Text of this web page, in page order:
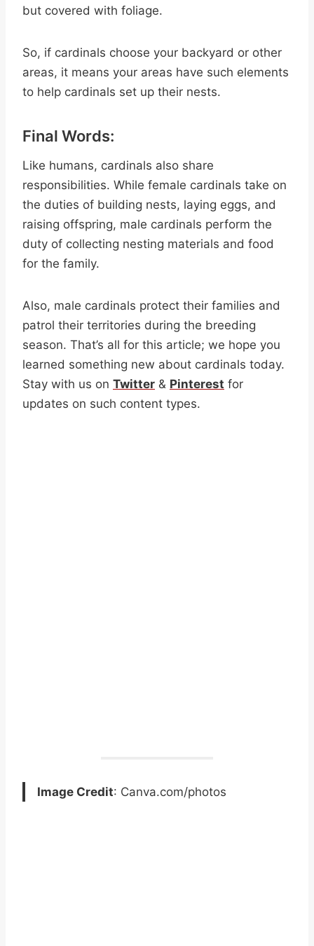
but covered with foliage.
So, if cardinals choose your backyard or other
areas, it means your areas have such elements
to help cardinals set up their nests.
Final Words:
Like humans, cardinals also share
responsibilities. While female cardinals take on
the duties of building nests, laying eggs, and
raising offspring, male cardinals perform the
duty of collecting nesting materials and food
for the family.
Also, male cardinals protect their families and
patrol their territories during the breeding
season. That’s all for this article; we hope you
learned something new about cardinals today.
Stay with us on Twitter & Pinterest for
updates on such content types.
Image Credit: Canva.com/photos